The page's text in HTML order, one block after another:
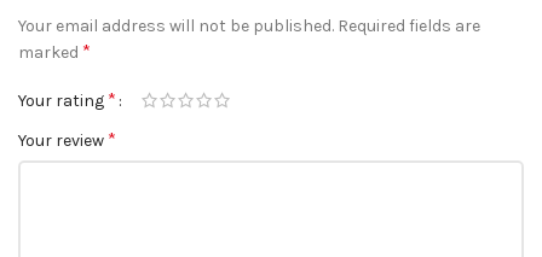
Your email address will not be published. Required fields are
marked *
Your rating *
Your review *